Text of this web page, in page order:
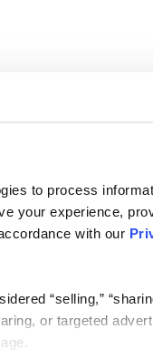
to process
your experience,
with our
“selling,”
or targeted